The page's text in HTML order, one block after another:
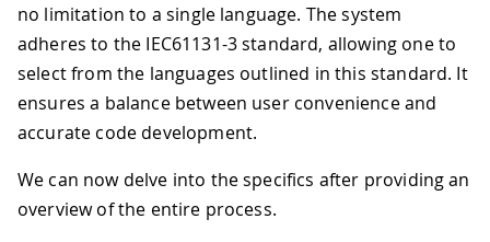
no limitation to a single language. The system
adheres to the IEC61131-3 standard, allowing one to
select from the languages outlined in this standard. It
ensures a balance between user convenience and
accurate code development.
We can now delve into the specifics after providing an
overview of the entire process.